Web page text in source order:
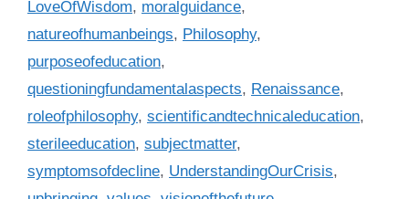
LoveOfWisdom, moralguidance,
natureofhumanbeings, Philosophy,
purposeofeducation,
questioningfundamentalaspects, Renaissance,
roleofphilosophy, scientificandtechnicaleducation,
sterileeducation, subjectmatter,
symptomsofdecline, UnderstandingOurCrisis,